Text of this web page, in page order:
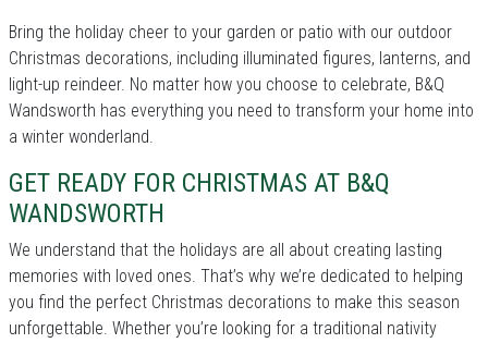
Bring the holiday cheer to your garden or patio with our outdoor
Christmas decorations, including illuminated figures, lanterns, and
light-up reindeer. No matter how you choose to celebrate, B&Q
Wandsworth has everything you need to transform your home into
a winter wonderland.
GET READY FOR CHRISTMAS AT B&Q
WANDSWORTH
We understand that the holidays are all about creating lasting
memories with loved ones. That’s why we’re dedicated to helping
you find the perfect Christmas decorations to make this season
unforgettable. Whether you’re looking for a traditional nativity